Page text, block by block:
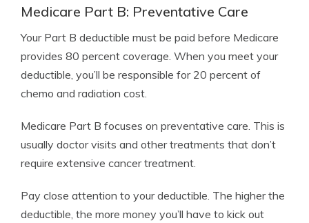
Medicare Part B: Preventative Care
Your Part B deductible must be paid before Medicare
provides 80 percent coverage. When you meet your
deductible, you’ll be responsible for 20 percent of
chemo and radiation cost.
Medicare Part B focuses on preventative care. This is
usually doctor visits and other treatments that don’t
require extensive cancer treatment.
Pay close attention to your deductible. The higher the
deductible, the more money you’ll have to kick out